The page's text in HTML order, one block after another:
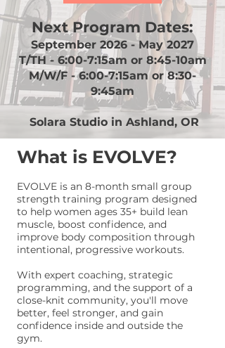
Next Program Dates:
September 2026 - May 2027
T/TH - 6:00-7:15am or 8:45-10am
​M/W/F - 6:00-7:15am or 8:30-
9:45am
Solara Studio in Ashland, OR
What is EVOLVE?
EVOLVE is an 8-month small group
strength training program designed
to help women ages 35+ build lean
muscle, boost confidence, and
improve body composition through
intentional, progressive workouts.
With expert coaching, strategic
programming, and the support of a
close-knit community, you'll move
better, feel stronger, and gain
confidence inside and outside the
gym.